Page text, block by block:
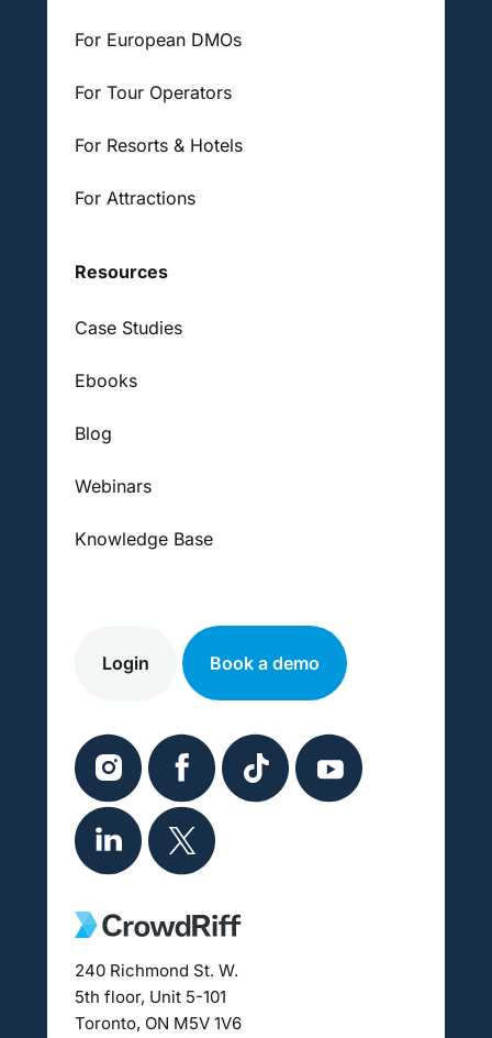
For European DMOs
For Tour Operators
For Resorts & Hotels
For Attractions
Resources
Case Studies
Ebooks
Blog
Webinars
Knowledge Base
Login Book a demo
240 Richmond St. W.
5th floor, Unit 5-101
Toronto, ON M5V 1V6